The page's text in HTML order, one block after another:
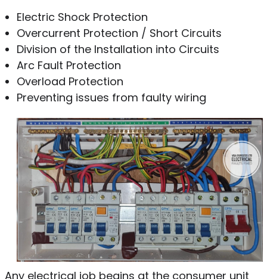
Electric Shock Protection
Overcurrent Protection / Short Circuits
Division of the Installation into Circuits
Arc Fault Protection
Overload Protection
Preventing issues from faulty wiring
Any electrical job begins at the consumer unit